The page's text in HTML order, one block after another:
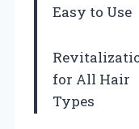
Easy to Use
for All Hair
Types